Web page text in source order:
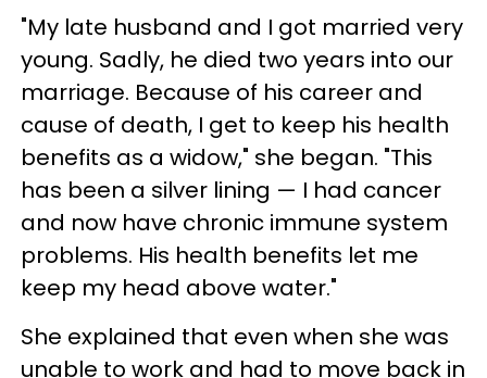
"My late husband and I got married very
young. Sadly, he died two years into our
marriage. Because of his career and
cause of death, I get to keep his health
benefits as a widow," she began. "This
has been a silver lining — I had cancer
and now have chronic immune system
problems. His health benefits let me
keep my head above water."
She explained that even when she was
unable to work and had to move back in